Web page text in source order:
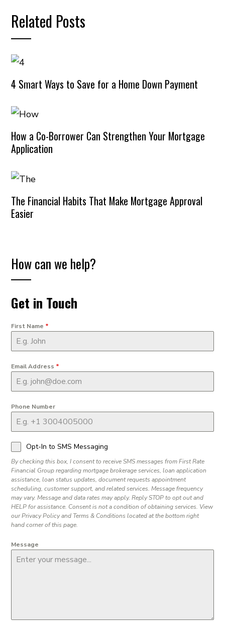
Related Posts
4 Smart Ways to Save for a Home Down Payment
How a Co-Borrower Can Strengthen Your Mortgage
Application
The Financial Habits That Make Mortgage Approval
Easier
How can we help?
Get in Touch
First Name *
Email Address *
Phone Number
Opt-In to SMS Messaging
By checking this box, I consent to receive SMS messages from First Rate
Financial Group regarding mortgage brokerage services, loan application
assistance, loan status updates, document requests appointment
scheduling, customer support, and related services. Message frequency
may vary. Message and data rates may apply. Reply STOP to opt out and
HELP for assistance. Consent is not a condition of obtaining services. View
our Privacy Policy and Terms & Conditions located at the bottom right
hand corner of this page.
Message